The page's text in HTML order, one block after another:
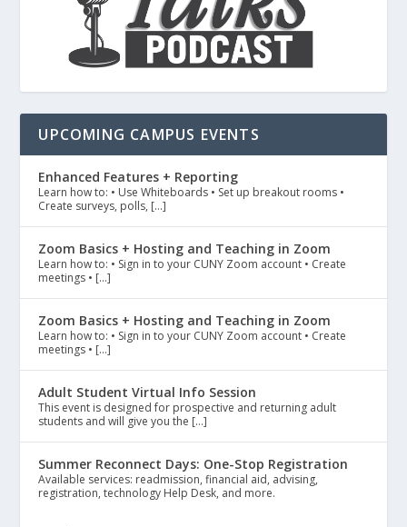
UPCOMING CAMPUS EVENTS
Enhanced Features + Reporting
Learn how to: • Use Whiteboards • Set up breakout rooms •
Create surveys, polls, […]
Zoom Basics + Hosting and Teaching in Zoom
Learn how to: • Sign in to your CUNY Zoom account • Create
meetings • […]
Zoom Basics + Hosting and Teaching in Zoom
Learn how to: • Sign in to your CUNY Zoom account • Create
meetings • […]
Adult Student Virtual Info Session
This event is designed for prospective and returning adult
students and will give you the […]
Summer Reconnect Days: One-Stop Registration
Available services: readmission, financial aid, advising,
registration, technology Help Desk, and more.